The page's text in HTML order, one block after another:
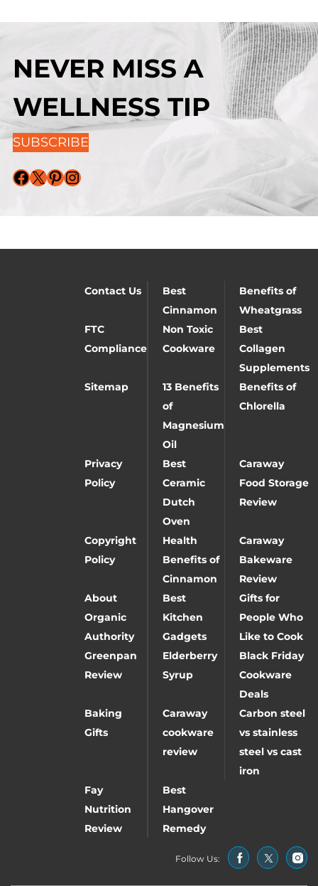
NEVER MISS A
WELLNESS TIP
SUBSCRIBE
Facebook X Pinterest Instagram
Contact Us
Best
Cinnamon
Benefits of
Wheatgrass
FTC
Compliance
Non Toxic
Cookware
Best
Collagen
Supplements
Sitemap
13 Benefits
of
Magnesium
Oil
Benefits of
Chlorella
Privacy
Policy
Best
Ceramic
Dutch
Oven
Caraway
Food Storage
Review
Copyright
Policy
Health
Benefits of
Cinnamon
Caraway
Bakeware
Review
About
Organic
Authority
Best
Kitchen
Gadgets
Gifts for
People Who
Like to Cook
Greenpan
Review
Elderberry
Syrup
Black Friday
Cookware
Deals
Baking
Gifts
Caraway
cookware
review
Carbon steel
vs stainless
steel vs cast
iron
Fay
Nutrition
Review
Best
Hangover
Remedy
Follow Us: